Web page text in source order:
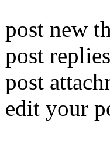
post new
post replies
post
edit your